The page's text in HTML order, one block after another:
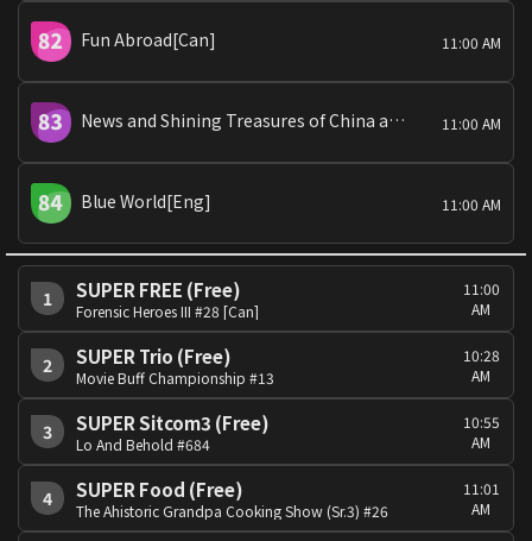
Fun Abroad[Can] 11:00 AM
News and Shining Treasures of China and Global Snaps 11:00 AM
Blue World[Eng] 11:00 AM
1 SUPER FREE (Free)
Forensic Heroes III #28 [Can]
11:00
AM
2 SUPER Trio (Free)
Movie Buff Championship #13
10:28
AM
3 SUPER Sitcom3 (Free)
Lo And Behold #684
10:55
AM
4 SUPER Food (Free)
The Ahistoric Grandpa Cooking Show (Sr.3) #26
11:01
AM